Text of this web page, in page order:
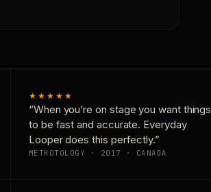
★★★★★
“When you’re on stage you want things
to be fast and accurate. Everyday
Looper does this perfectly.”
METHOTOLOGY · 2017 · CANADA